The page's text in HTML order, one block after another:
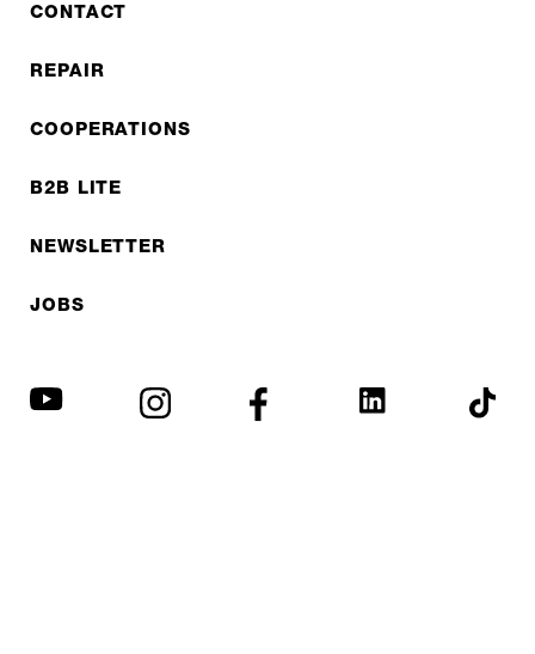
CONTACT
REPAIR
COOPERATIONS
B2B LITE
NEWSLETTER
JOBS